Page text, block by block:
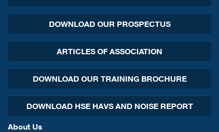
DOWNLOAD OUR PROSPECTUS
ARTICLES OF ASSOCIATION
DOWNLOAD OUR TRAINING BROCHURE
DOWNLOAD HSE HAVS AND NOISE REPORT
About Us